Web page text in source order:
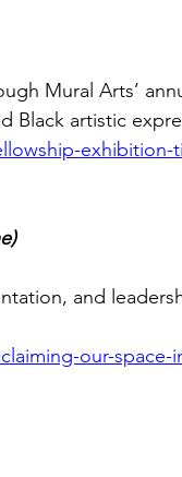
Mural Arts’
Black artistic
exhibition-
and
our-space-